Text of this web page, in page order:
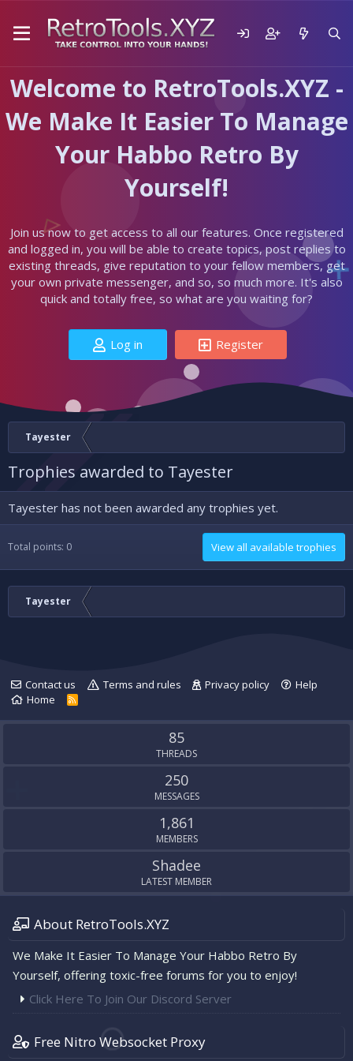
Welcome to RetroTools.XYZ -
We Make It Easier To Manage
Your Habbo Retro By
Yourself!
Join us now to get access to all our features. Once registered
and logged in, you will be able to create topics, post replies to
existing threads, give reputation to your fellow members, get
your own private messenger, and so, so much more. It's also
quick and totally free, so what are you waiting for?
Log in Register
Tayester
Trophies awarded to Tayester
Tayester has not been awarded any trophies yet.
Total points: 0 View all available trophies
Tayester
Contact us Terms and rules Privacy policy
Help
Home
R
S
85
THREADS
250
MESSAGES
1,861
MEMBERS
Shadee
LATEST MEMBER
About RetroTools.XYZ
We Make It Easier To Manage Your Habbo Retro By
Yourself, offering toxic-free forums for you to enjoy!
Click Here To Join Our Discord Server
Free Nitro Websocket Proxy